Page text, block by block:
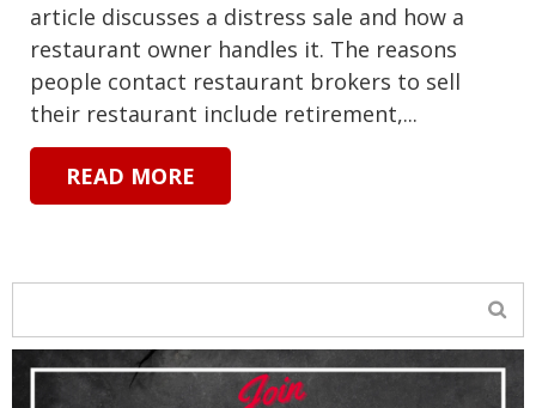
article discusses a distress sale and how a
restaurant owner handles it. The reasons
people contact restaurant brokers to sell
their restaurant include retirement,...
READ MORE